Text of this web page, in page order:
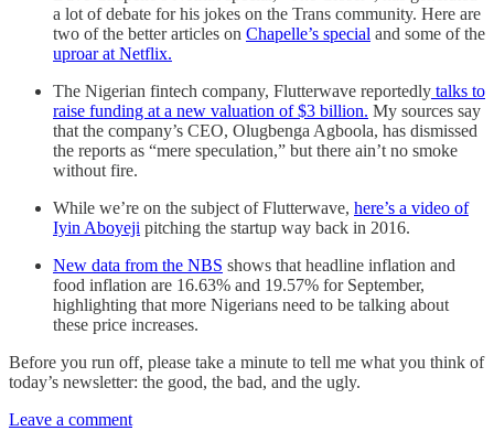
a lot of debate for his jokes on the Trans community. Here are
two of the better articles on Chapelle’s special and some of the
uproar at Netflix.
The Nigerian fintech company, Flutterwave reportedly talks to
raise funding at a new valuation of $3 billion. My sources say
that the company’s CEO, Olugbenga Agboola, has dismissed
the reports as “mere speculation,” but there ain’t no smoke
without fire.
While we’re on the subject of Flutterwave, here’s a video of
Iyin Aboyeji pitching the startup way back in 2016.
New data from the NBS shows that headline inflation and
food inflation are 16.63% and 19.57% for September,
highlighting that more Nigerians need to be talking about
these price increases.
Before you run off, please take a minute to tell me what you think of
today’s newsletter: the good, the bad, and the ugly.
Leave a comment